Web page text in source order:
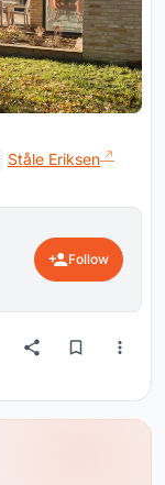
Ståle Eriksen
Follow